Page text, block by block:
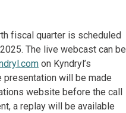
fiscal quarter is scheduled
The live webcast can be
on Kyndryl’s
will be made
website before the call
a replay will be available